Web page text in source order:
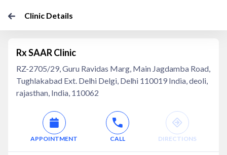
Clinic Details
Rx SAAR Clinic
RZ-2705/29, Guru Ravidas Marg, Main Jagdamba Road,
Tughlakabad Ext. Delhi Delgi, Delhi 110019 India, deoli,
rajasthan, India, 110062
APPOINTMENT CALL DIRECTIONS